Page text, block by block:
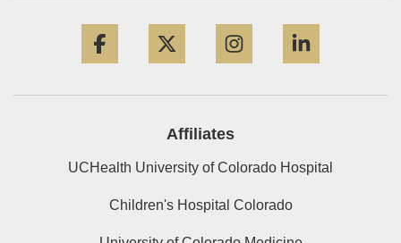
Affiliates
UCHealth University of Colorado Hospital
Children's Hospital Colorado